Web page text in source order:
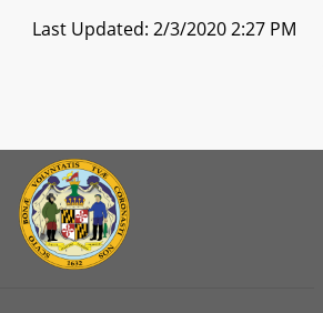
Last Updated: 2/3/2020 2:27 PM